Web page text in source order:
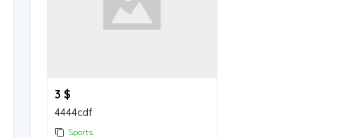
3 $
4444cdf
Sports